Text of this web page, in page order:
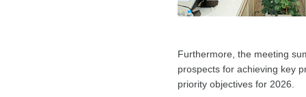
Furthermore, the meeting
prospects for achieving key
priority objectives for 2026.